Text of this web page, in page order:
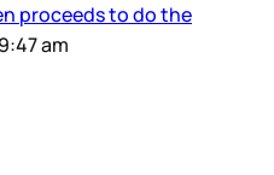
proceeds to do the
am